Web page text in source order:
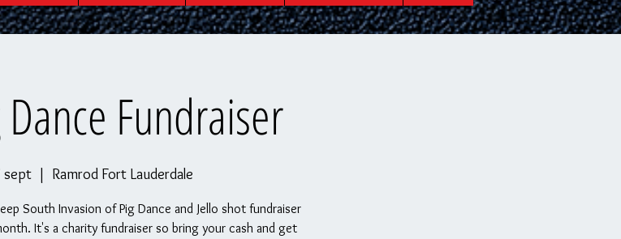
Fundraiser
sept
  |
Ramrod Fort Lauderdale
South Invasion of Pig Dance and Jello shot fundraiser
It's a charity fundraiser so bring your cash and get